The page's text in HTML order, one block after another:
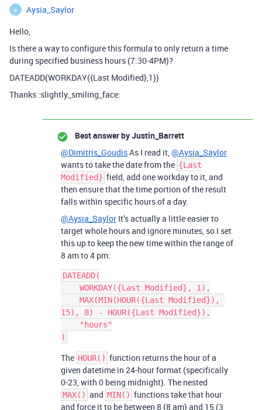
A
Aysia_Saylor
Hello,
Is there a way to configure this formula to only return a time
during specified business hours (7:30-4PM)?
DATEADD(WORKDAY({Last Modified},1))
Thanks :slightly_smiling_face:
Best answer byJustin_Barrett
@Dimitris_GoudisAs I read it,@Aysia_Saylor
wants to take the date from the {Last
Modified} field, add one workday to it, and
then ensure that the time portion of the result
falls within specific hours of a day.
@Aysia_Saylor It’s actually a little easier to
target whole hours and ignore minutes, so I set
this up to keep the new time within the range of
8 am to 4 pm:
DATEADD(
15), 8) - HOUR({Last Modified}),
The HOUR() function returns the hour of a
given datetime in 24-hour format (specifically
0-23, with 0 being midnight). The nested
MAX() and MIN() functions take that hour
and force it to be between 8 (8 am) and 15 (3